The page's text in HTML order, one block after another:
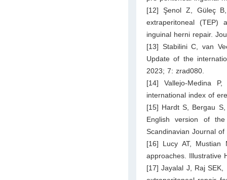
[12] Şenol Z, Güleç
extraperitoneal (TEP)
inguinal herni repair.
[13] Stabilini C, van
Update of the
2023; 7: zrad080.
[14] Vallejo-Medina
international index of
[15] Hardt S, Bergau
English version of
Scandinavian Journal
[16] Lucy AT, Mustian
approaches. Illustrative
[17] Jayalal J, Raj SEK,